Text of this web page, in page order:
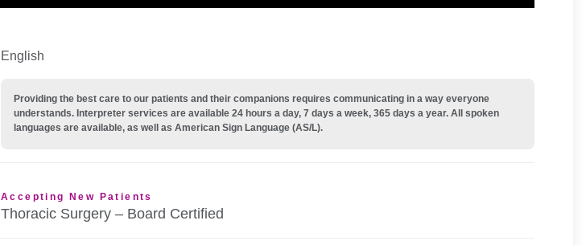
English
Providing the best care to our patients and their companions requires communicating in a way everyone
understands. Interpreter services are available 24 hours a day, 7 days a week, 365 days a year. All spoken
languages are available, as well as American Sign Language (AS/L).
Accepting New Patients
Thoracic Surgery – Board Certified